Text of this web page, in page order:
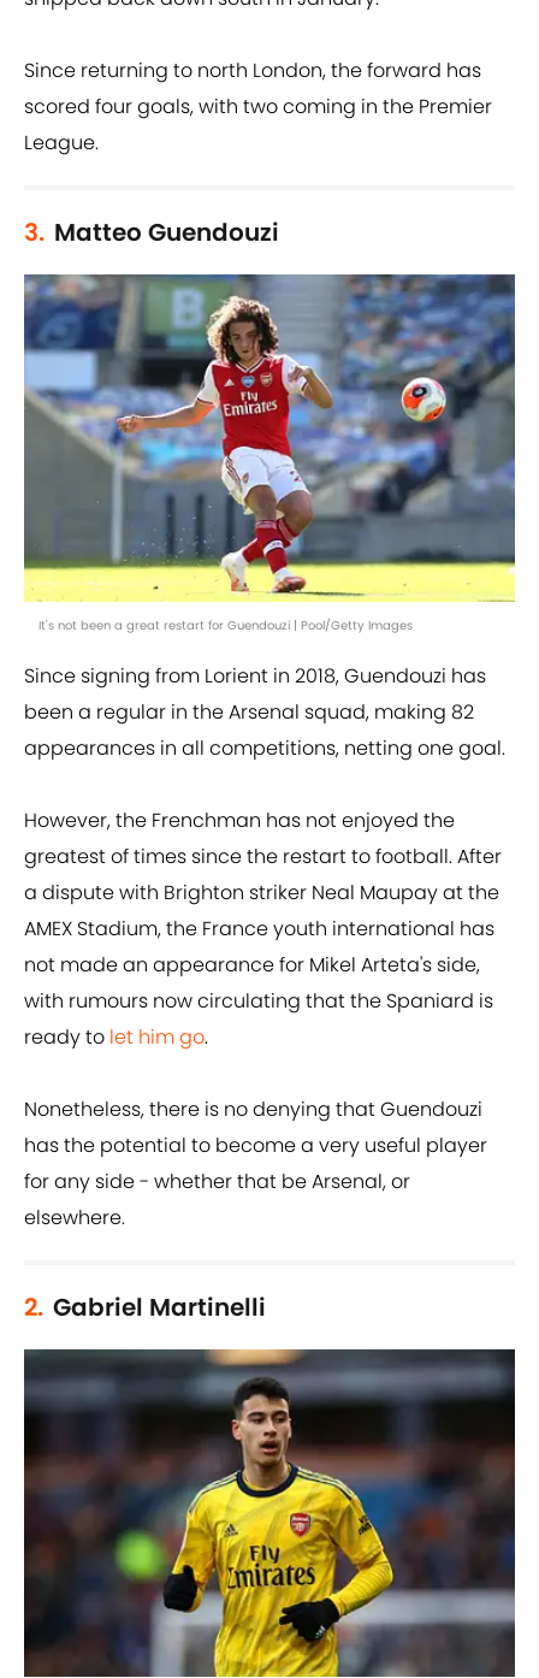
Since returning to north London, the forward has
scored four goals, with two coming in the Premier
League.
3. Matteo Guendouzi
It's not been a great restart for Guendouzi | Pool/Getty Images
Since signing from Lorient in 2018, Guendouzi has
been a regular in the Arsenal squad, making 82
appearances in all competitions, netting one goal.
However, the Frenchman has not enjoyed the
greatest of times since the restart to football. After
a dispute with Brighton striker Neal Maupay at the
AMEX Stadium, the France youth international has
not made an appearance for Mikel Arteta's side,
with rumours now circulating that the Spaniard is
ready to let him go.
Nonetheless, there is no denying that Guendouzi
has the potential to become a very useful player
for any side - whether that be Arsenal, or
elsewhere.
2. Gabriel Martinelli